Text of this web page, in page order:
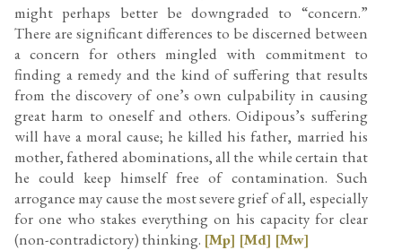
might perhaps better be downgraded to “concern.”
There are significant differences to be discerned between
a concern for others mingled with commitment to
finding a remedy and the kind of suffering that results
from the discovery of one’s own culpability in causing
great harm to oneself and others. Oidipous’s suffering
will have a moral cause; he killed his father, married his
mother, fathered abominations, all the while certain that
he could keep himself free of contamination. Such
arrogance may cause the most severe grief of all, especially
for one who stakes everything on his capacity for clear
(non-contradictory) thinking. [Mp] [Md] [Mw]